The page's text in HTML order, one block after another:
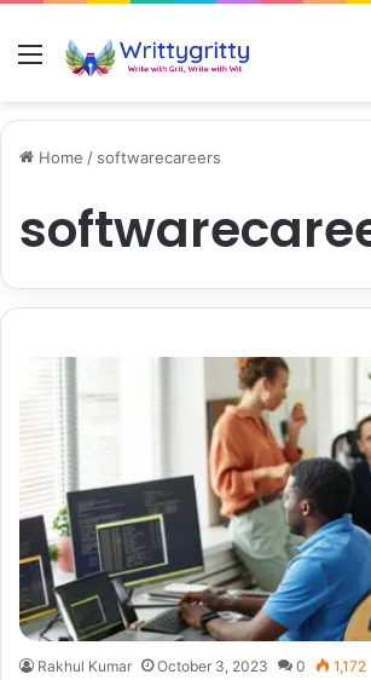
Menu
Home / softwarecareers
Rakhul Kumar October 3, 2023 0 1,172